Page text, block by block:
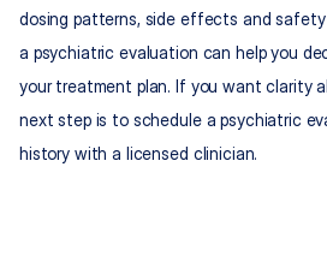
dosing patterns, side effects and
a psychiatric evaluation can help you
your treatment plan. If you want clarity
next step is to schedule a psychiatric
history with a licensed clinician.